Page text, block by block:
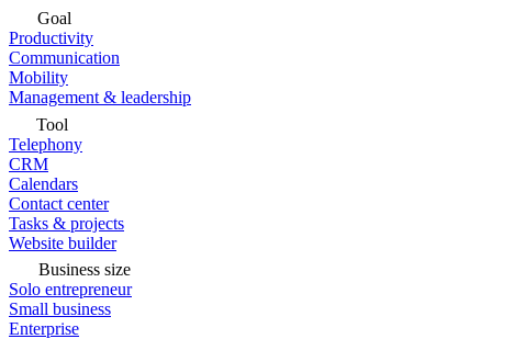
Goal
Productivity
Communication
Mobility
Management & leadership
Tool
Telephony
CRM
Calendars
Contact center
Tasks & projects
Website builder
Business size
Solo entrepreneur
Small business
Enterprise